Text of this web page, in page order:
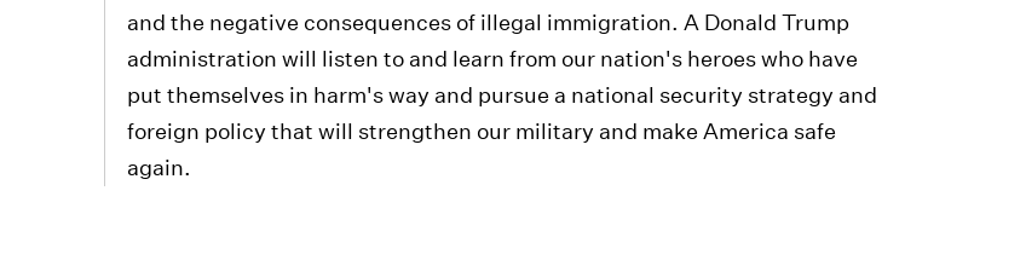
and the negative consequences of illegal immigration. A Donald Trump
administration will listen to and learn from our nation's heroes who have
put themselves in harm's way and pursue a national security strategy and
foreign policy that will strengthen our military and make America safe
again.